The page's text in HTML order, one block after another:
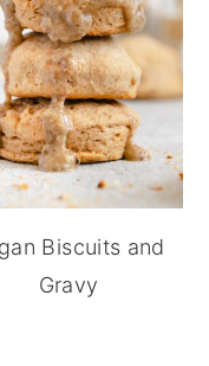
Biscuits and
Gravy